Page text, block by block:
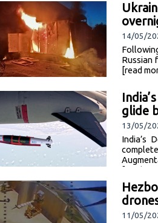
14/05/
Russian
[read
glide
13/05/
India’s
[read
11/05/